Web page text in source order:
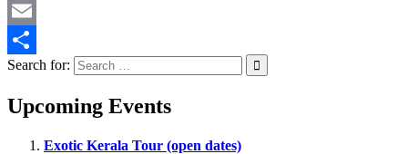
Twitter
Email
Share
Search for:
Upcoming Events
Exotic Kerala Tour (open dates)